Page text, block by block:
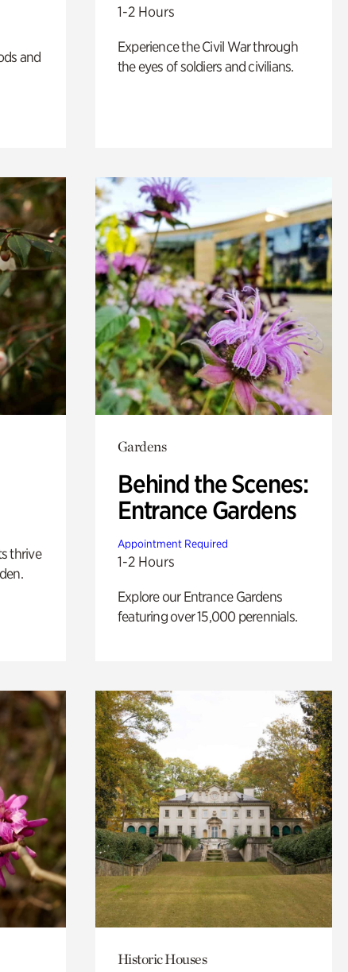
and
1-2 Hours
Experience the Civil War through
the eyes of soldiers and civilians.
thrive
Gardens
Behind the Scenes:
Entrance Gardens
Appointment Required
1-2 Hours
Explore our Entrance Gardens
featuring over 15,000 perennials.
Historic Houses